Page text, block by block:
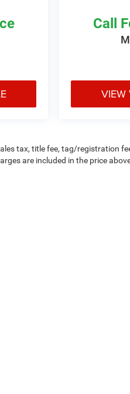
Call
VIEW
tax, title fee, tag/registration
are included in the price